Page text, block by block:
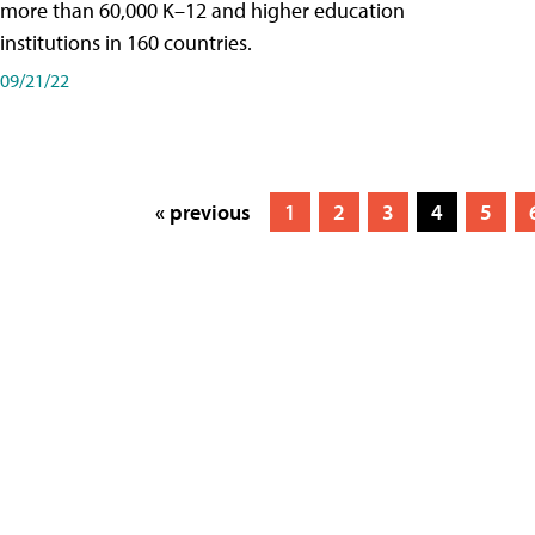
more than 60,000 K–12 and higher education
institutions in 160 countries.
09/21/22
« previous 1 2 3 4 5